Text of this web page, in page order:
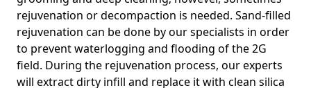
rejuvenation or decompaction is needed. Sand-filled
rejuvenation can be done by our specialists in order
to prevent waterlogging and flooding of the 2G
field. During the rejuvenation process, our experts
will extract dirty infill and replace it with clean silica